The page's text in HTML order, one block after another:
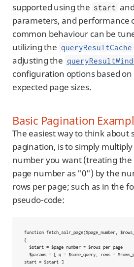
supported using the start and
parameters, and performance
common behaviour can be
utilizing the queryResultCache
adjusting the
configuration options based
expected page sizes.
Basic Pagination
The easiest way to think about
pagination, is to simply
number you want (treating
page number as "0") by the
rows per page; such as in the
pseudo-code:
function fetch_solr_page($page_number,
{
start = $start ]